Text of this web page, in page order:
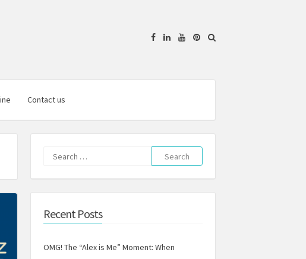
FacebookLinkedinYouTube
Pinterest
Contact us
Search
for:
Recent Posts
OMG! The “Alex is Me” Moment: When